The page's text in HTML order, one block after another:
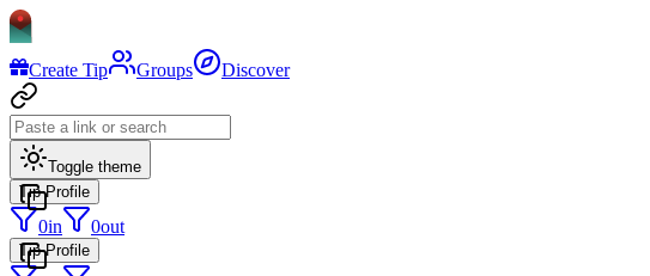
Create Tip Groups Discover
Toggle theme
Tip Profile
0in 0out
Tip Profile